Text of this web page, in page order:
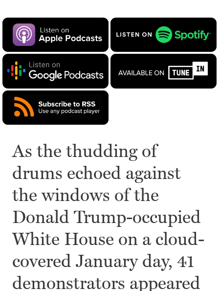
As the thudding of
drums echoed against
the windows of the
Donald Trump-occupied
White House on a cloud-
covered January day, 41
demonstrators appeared